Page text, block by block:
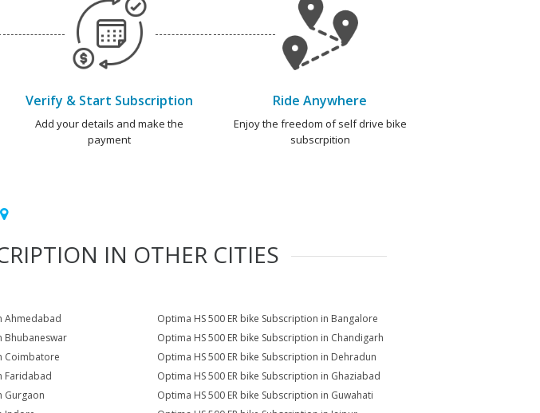
Verify & Start Subscription
Add your details and make the
payment
Ride Anywhere
Enjoy the freedom of self drive bike
subscrpition
IN OTHER CITIES
Ahmedabad
Optima HS 500 ER bike Subscription in Bangalore
Bhubaneswar
Optima HS 500 ER bike Subscription in Chandigarh
Coimbatore
Optima HS 500 ER bike Subscription in Dehradun
Faridabad
Optima HS 500 ER bike Subscription in Ghaziabad
Gurgaon
Optima HS 500 ER bike Subscription in Guwahati